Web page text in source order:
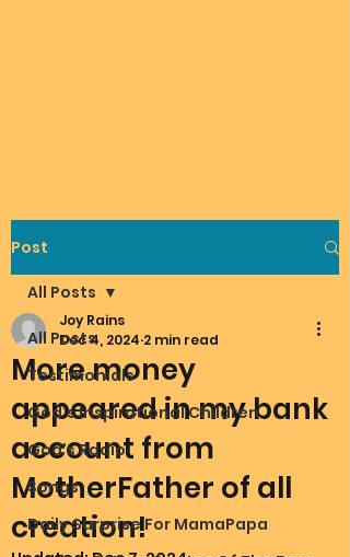
Post
All Posts
Testimonials
God's Inspirational Children
God's Radio
Songs
Daily Surprise For MamaPapa
All Posts
More money
appeared in my bank
account from
MotherFather of all
creation!
Joy Rains
Dec 4, 2024 2 min read